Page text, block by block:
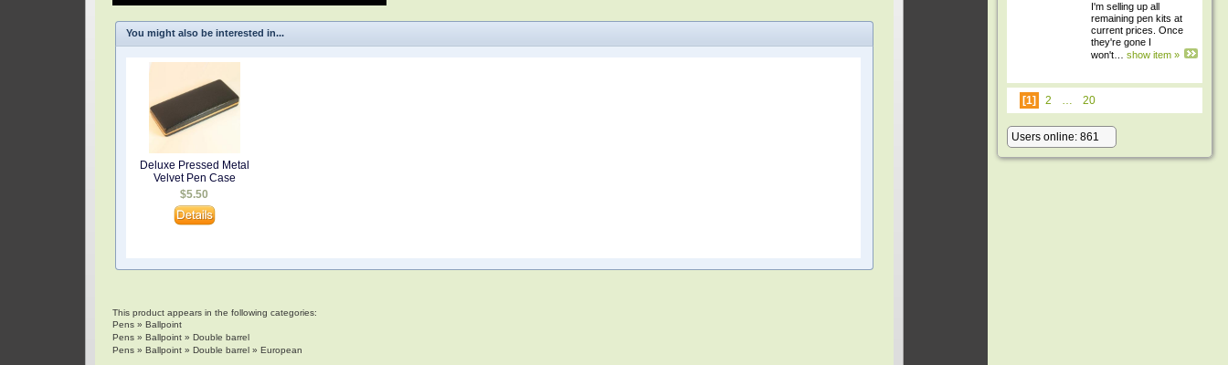
You might also be interested in...
Deluxe Pressed Metal
Velvet Pen Case
$5.50
This product appears in the following categories:
Pens » Ballpoint
Pens » Ballpoint » Double barrel
Pens » Ballpoint » Double barrel » European
I'm selling up all
remaining pen kits at
current prices. Once
they're gone I
won't… show item »
[1] 2 … 20
Users online: 861